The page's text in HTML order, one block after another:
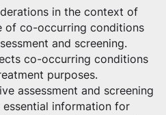
in the context of
of co-occurring conditions
and screening.
co-occurring conditions
purposes.
assessment and screening
information for